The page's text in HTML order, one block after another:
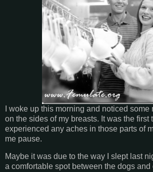
I woke up this morning and noticed
on the sides of my breasts. It was the first
experienced any aches in those parts of
me pause.
Maybe it was due to the way I slept last
a comfortable spot between the dogs